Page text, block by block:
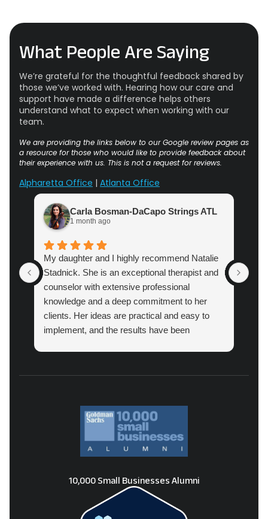
What People Are Saying
We’re grateful for the thoughtful feedback shared by
those we’ve worked with. Hearing how our care and
support have made a difference helps others
understand what to expect when working with our
team.
We are providing the links below to our Google review pages as
a resource for those who would like to provide feedback about
their experience with us. This is not a request for reviews.
Alpharetta Office | Atlanta Office
Carla Bosman-DaCapo Strings ATL
1 month ago
My daughter and I highly recommend Natalie
Stadnick. She is an exceptional therapist and
counselor with extensive professional
knowledge and a deep commitment to her
clients. Her ideas are practical and easy to
implement, and the results have been
10,000 Small Businesses Alumni